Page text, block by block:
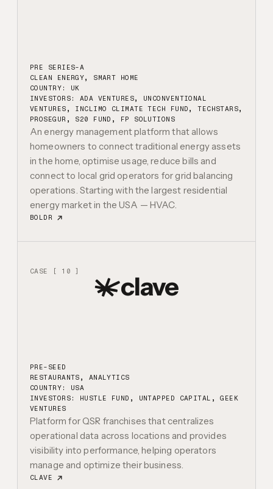
PRE SERIES-A
CLEAN ENERGY, SMART HOME
COUNTRY: UK
INVESTORS: ADA VENTURES, UNCONVENTIONAL
VENTURES, INCLIMO CLIMATE TECH FUND, TECHSTARS,
PROSEGUR, S20 FUND, FP SOLUTIONS
An energy management platform that allows
homeowners to connect traditional energy assets
in the home, optimise usage, reduce bills and
connect to local grid operators for grid balancing
operations. Starting with the largest residential
energy market in the USA — HVAC.
BOLDR
CASE [ 10 ]
PRE-SEED
RESTAURANTS, ANALYTICS
COUNTRY: USA
INVESTORS: HUSTLE FUND, UNTAPPED CAPITAL, GEEK
VENTURES
Platform for QSR franchises that centralizes
operational data across locations and provides
visibility into performance, helping operators
manage and optimize their business.
CLAVE